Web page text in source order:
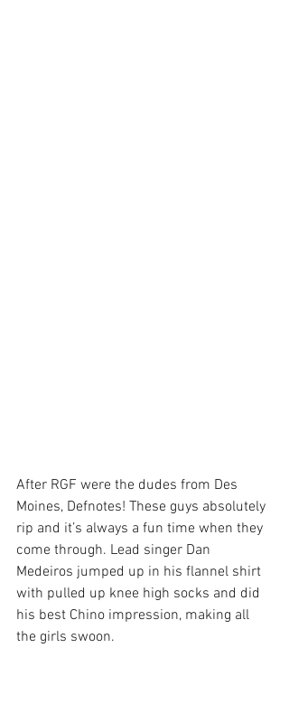
After RGF were the dudes from Des
Moines, Defnotes! These guys absolutely
rip and it’s always a fun time when they
come through. Lead singer Dan
Medeiros jumped up in his flannel shirt
with pulled up knee high socks and did
his best Chino impression, making all
the girls swoon.